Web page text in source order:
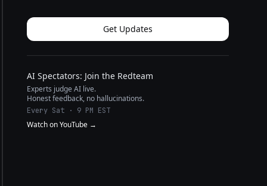
Get Updates
AI Spectators: Join the Redteam
Experts judge AI live.
Honest feedback, no hallucinations.
Every Sat · 9 PM EST
Watch on YouTube →